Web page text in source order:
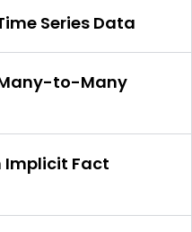
Series Data
Many-to-Many
Implicit Fact